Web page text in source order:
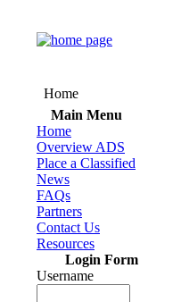
Home
Main Menu
Home
Overview ADS
Place a Classified
News
FAQs
Partners
Contact Us
Resources
Login Form
Username